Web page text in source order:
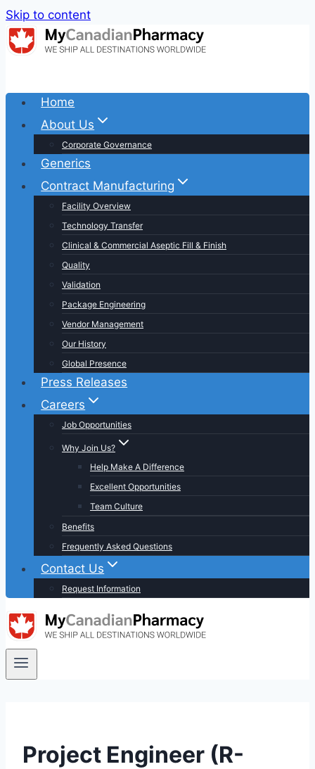
Skip to content
Home
About Us
Corporate Governance
Generics
Contract Manufacturing
Facility Overview
Technology Transfer
Clinical & Commercial Aseptic Fill & Finish
Quality
Validation
Package Engineering
Vendor Management
Our History
Global Presence
Press Releases
Careers
Job Opportunities
Why Join Us?
Help Make A Difference
Excellent Opportunities
Team Culture
Benefits
Frequently Asked Questions
Contact Us
Request Information
Project Engineer (R-